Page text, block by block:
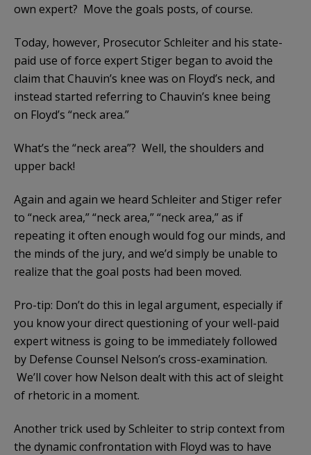
own expert? Move the goals posts, of course.
Today, however, Prosecutor Schleiter and his state-
paid use of force expert Stiger began to avoid the
claim that Chauvin’s knee was on Floyd’s neck, and
instead started referring to Chauvin’s knee being
on Floyd’s “neck area.”
What’s the “neck area”? Well, the shoulders and
upper back!
Again and again we heard Schleiter and Stiger refer
to “neck area,” “neck area,” “neck area,” as if
repeating it often enough would fog our minds, and
the minds of the jury, and we’d simply be unable to
realize that the goal posts had been moved.
Pro-tip: Don’t do this in legal argument, especially if
you know your direct questioning of your well-paid
expert witness is going to be immediately followed
by Defense Counsel Nelson’s cross-examination.
We’ll cover how Nelson dealt with this act of sleight
of rhetoric in a moment.
Another trick used by Schleiter to strip context from
the dynamic confrontation with Floyd was to have